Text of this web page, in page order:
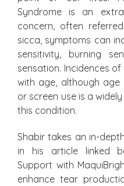
Syndrome is an
concern, often
sicca, symptoms can
sensitivity, burning
sensation. Incidences
with age, although
or screen use is a
this condition.
Shabir takes an in-
in his article linked
Support with
enhance tear